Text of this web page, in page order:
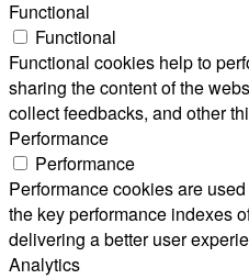
Functional
Functional
Functional cookies help to
sharing the content of the
collect feedbacks, and other
Performance
Performance
Performance cookies are
the key performance indexes
delivering a better user
Analytics